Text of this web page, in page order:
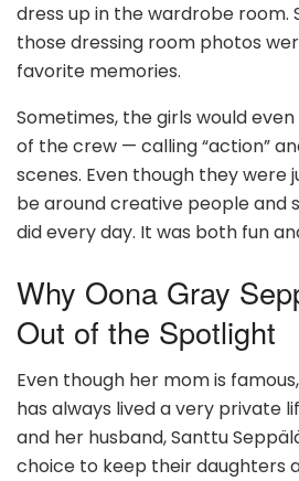
dress up in the wardrobe room.
those dressing room photos
favorite memories.
Sometimes, the girls would
of the crew — calling “action”
scenes. Even though they were
be around creative people and
did every day. It was both fun
Why Oona Gray
Out of the Spotlight
Even though her mom is
has always lived a very private
and her husband, Santtu
choice to keep their daughters